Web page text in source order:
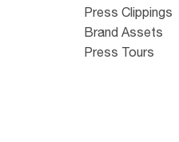
Press Clippings
Brand Assets
Press Tours